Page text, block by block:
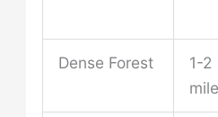
Dense Forest
1-2